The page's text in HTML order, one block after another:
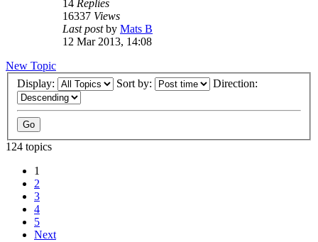
14 Replies
16337 Views
Last postby Mats B
12 Mar 2013, 14:08
New Topic
Display:
Sort by: Direction:
124 topics
1
2
3
4
5
Next